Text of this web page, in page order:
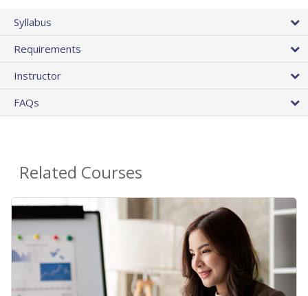
Syllabus
Requirements
Instructor
FAQs
Related Courses